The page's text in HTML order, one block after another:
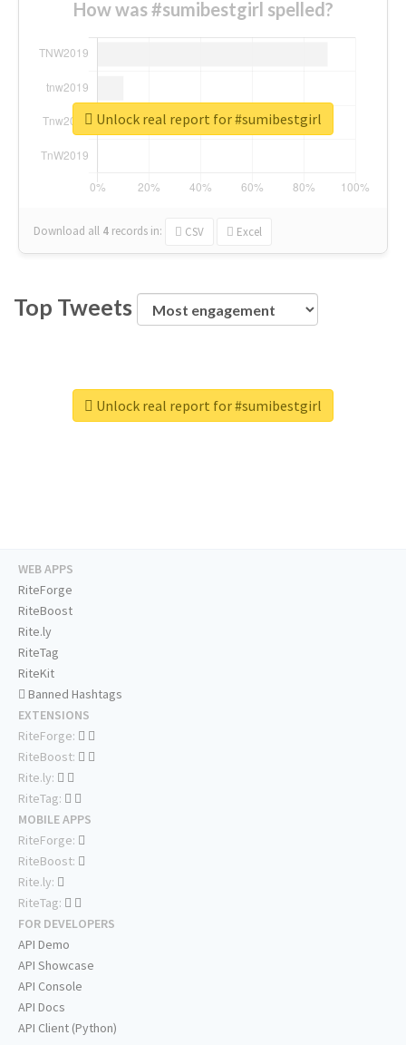
How was #sumibestgirl spelled?
Download all 4 records in: CSV Excel
Unlock real report for #sumibestgirl
Top Tweets
Unlock real report for #sumibestgirl
WEB APPS
RiteForge
RiteBoost
Rite.ly
RiteTag
RiteKit
Banned Hashtags
EXTENSIONS
RiteForge:
RiteBoost:
Rite.ly:
RiteTag:
MOBILE APPS
RiteForge:
RiteBoost:
Rite.ly:
RiteTag:
FOR DEVELOPERS
API Demo
API Showcase
API Console
API Docs
API Client (Python)